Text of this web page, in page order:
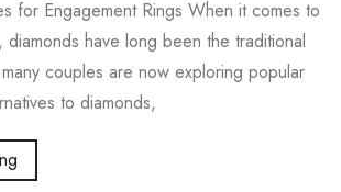
for Engagement Rings When it comes to
diamonds have long been the traditional
couples are now exploring popular
to diamonds,